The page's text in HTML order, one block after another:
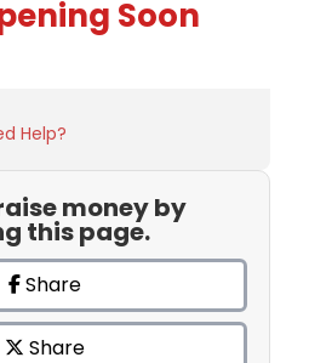
Soon
Help?
money by
this page.
Share
Share